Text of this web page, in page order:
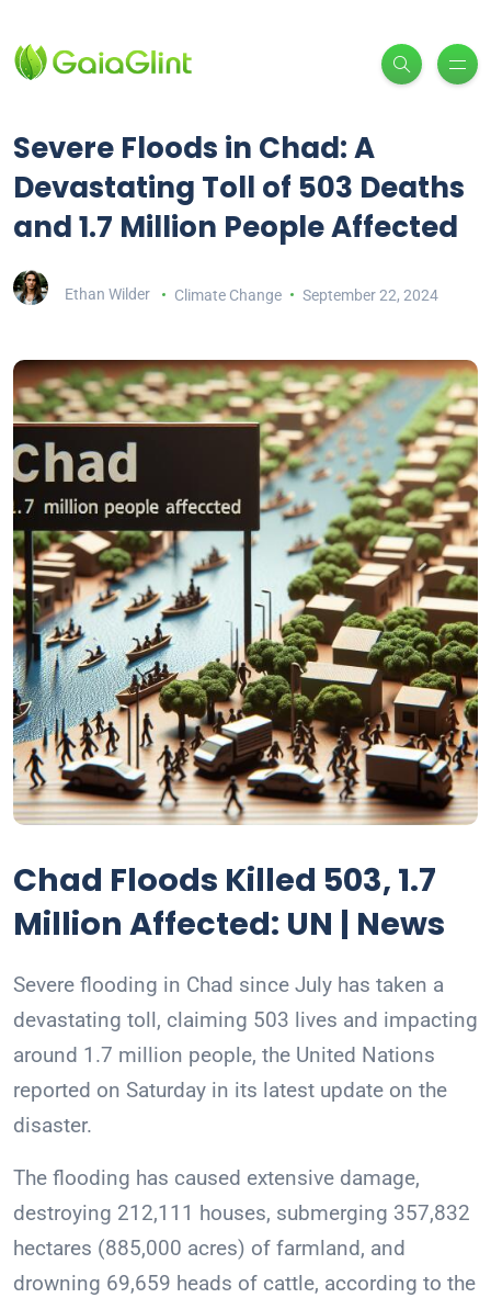
Severe Floods in Chad: A
Devastating Toll of 503 Deaths
and 1.7 Million People Affected
Ethan Wilder Climate Change September 22, 2024
Chad Floods Killed 503, 1.7
Million Affected: UN | News
Severe flooding in Chad since July has taken a
devastating toll, claiming 503 lives and impacting
around 1.7 million people, the United Nations
reported on Saturday in its latest update on the
disaster.
The flooding has caused extensive damage,
destroying 212,111 houses, submerging 357,832
hectares (885,000 acres) of farmland, and
drowning 69,659 heads of cattle, according to the